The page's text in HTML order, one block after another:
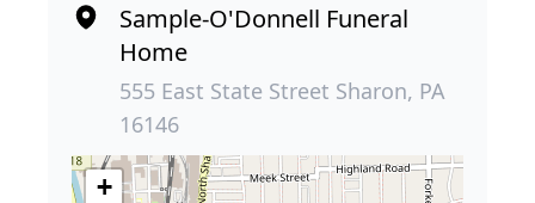
Sample-O'Donnell Funeral
Home
555 East State Street Sharon, PA
16146
+